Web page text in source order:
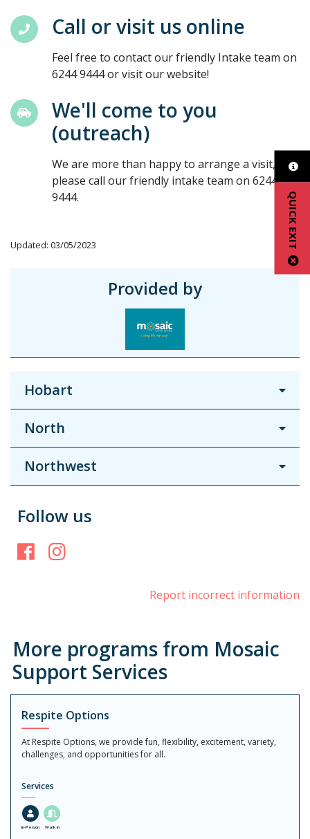
QUICK EXIT
Call or visit us online
Feel free to contact our friendly Intake team on
6244 9444 or visit our website!
We'll come to you
(outreach)
We are more than happy to arrange a visit,
please call our friendly intake team on 6244
9444.
Updated: 03/05/2023
Provided by
Hobart
North
Northwest
Follow us
Facebook
Report incorrect information
More programs from Mosaic
Support Services
Respite Options
At Respite Options, we provide fun, flexibility, excitement, variety,
challenges, and opportunities for all.
Services
In-Person Walk in